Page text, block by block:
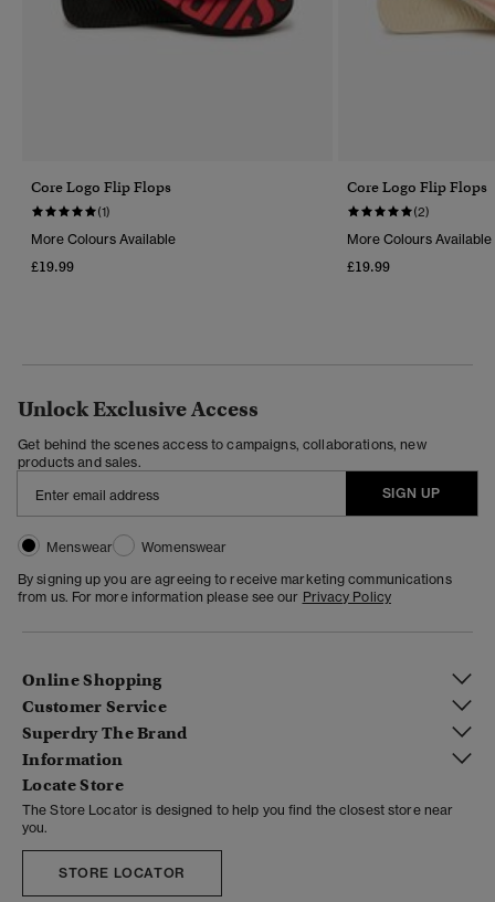
Core Logo Flip Flops
(1)
More Colours Available
£19.99
Core Logo Flip Flops
(2)
More Colours Available
£19.99
Unlock Exclusive Access
Get behind the scenes access to campaigns, collaborations, new
products and sales.
SIGN UP
Menswear
Womenswear
By signing up you are agreeing to receive marketing communications
from us. For more information please see our Privacy Policy
Online Shopping
Customer Service
Superdry The Brand
Information
Locate Store
The Store Locator is designed to help you find the closest store near
you.
STORE LOCATOR